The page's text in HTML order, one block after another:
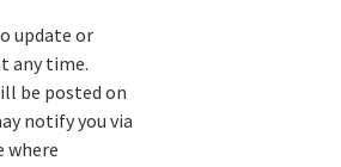
update or
any time.
be posted on
notify you via
where